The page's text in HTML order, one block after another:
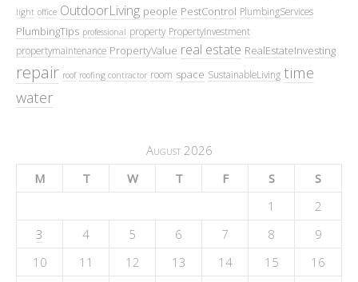
light office OutdoorLiving people PestControl PlumbingServices
PlumbingTips professional property PropertyInvestment
propertymaintenance PropertyValue real estate RealEstateInvesting
repair roof roofing contractor room space SustainableLiving time
water
August 2026
M
T W T F S
S
1
2
3
4 5 6 7 8
9
10
11 12 13 14 15
16